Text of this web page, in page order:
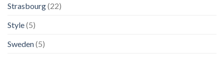
Strasbourg(22)
Style(5)
Sweden(5)